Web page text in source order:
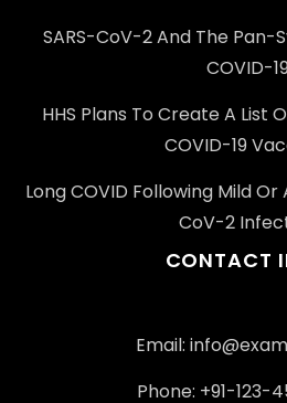
SARS-CoV-2 And The Pan-
COVID-
HHS Plans To Create A List
COVID-19
Long COVID Following Mild
CoV-2
CONTACT
Email:
Phone: +91-123-